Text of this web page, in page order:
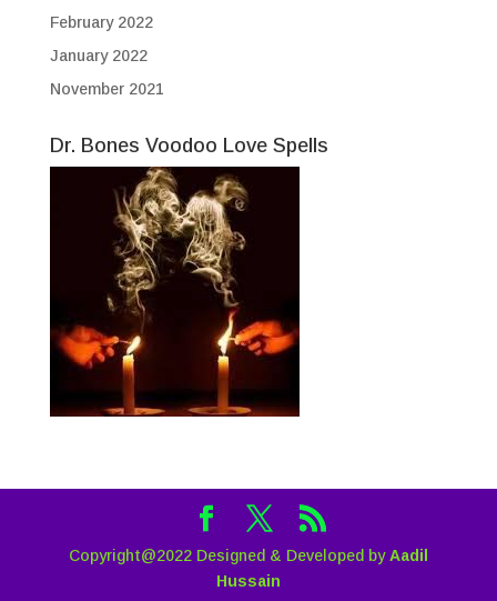
February 2022
January 2022
November 2021
Dr. Bones Voodoo Love Spells
Copyright@2022 Designed & Developed byAadil
Hussain